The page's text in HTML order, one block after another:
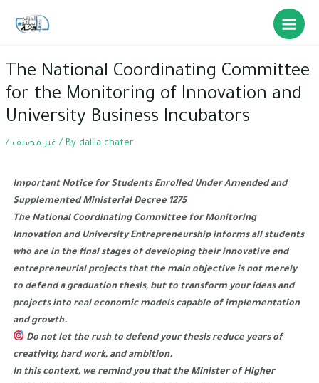
The National Coordinating Committee
for the Monitoring of Innovation and
University Business Incubators
/ غير مصنف/ By dalila chater
Important Notice for Students Enrolled Under Amended and
Supplemented Ministerial Decree 1275
The National Coordinating Committee for Monitoring
Innovation and University Entrepreneurship informs all students
who are in the final stages of developing their innovative and
entrepreneurial projects that the main objective is not merely
to defend a graduation thesis, but to transform your ideas and
projects into real economic models capable of implementation
and growth.
Do not let the rush to defend your thesis reduce years of
creativity, hard work, and ambition.
In this context, we remind you that the Minister of Higher